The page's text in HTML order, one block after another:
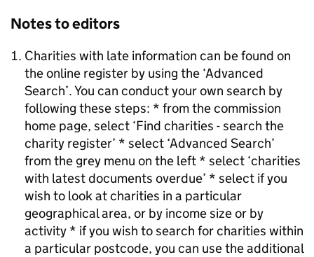
Notes to editors
Charities with late information can be found on
the online register by using the ‘Advanced
Search’. You can conduct your own search by
following these steps: * from the commission
home page, select ‘Find charities - search the
charity register’ * select ‘Advanced Search’
from the grey menu on the left * select ‘charities
with latest documents overdue’ * select if you
wish to look at charities in a particular
geographical area, or by income size or by
activity * if you wish to search for charities within
a particular postcode, you can use the additional